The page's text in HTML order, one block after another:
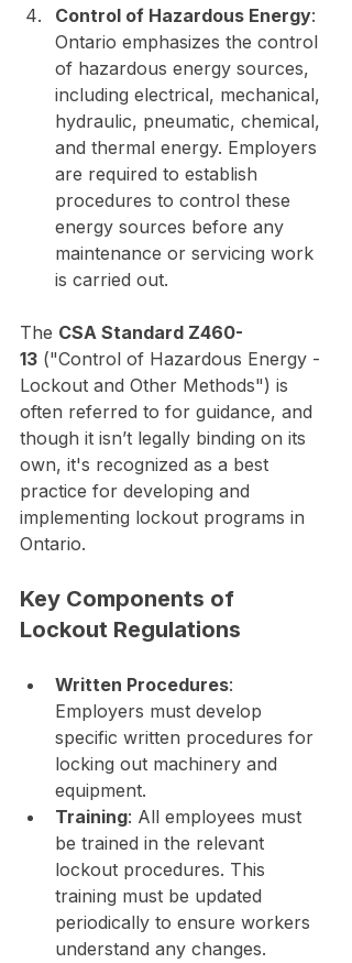
Control of Hazardous Energy:
Ontario emphasizes the control
of hazardous energy sources,
including electrical, mechanical,
hydraulic, pneumatic, chemical,
and thermal energy. Employers
are required to establish
procedures to control these
energy sources before any
maintenance or servicing work
is carried out.
The CSA Standard Z460-
13 ("Control of Hazardous Energy -
Lockout and Other Methods") is
often referred to for guidance, and
though it isn’t legally binding on its
own, it's recognized as a best
practice for developing and
implementing lockout programs in
Ontario.
Key Components of
Lockout Regulations
Written Procedures:
Employers must develop
specific written procedures for
locking out machinery and
equipment.
Training: All employees must
be trained in the relevant
lockout procedures. This
training must be updated
periodically to ensure workers
understand any changes.